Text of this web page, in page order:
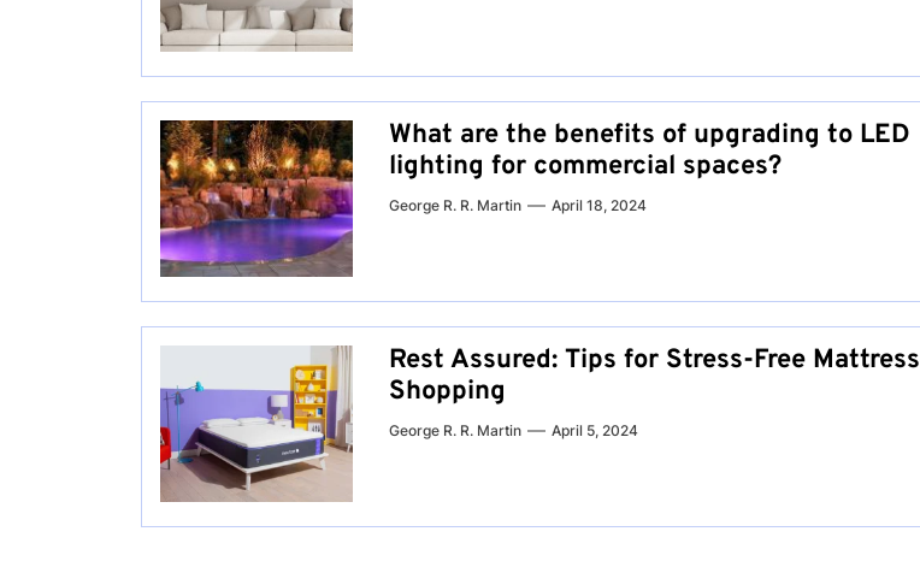
What are the benefits of upgrading to LED
lighting for commercial spaces?
George R. R. Martin April 18, 2024
Rest Assured: Tips for Stress-Free Mattress
Shopping
George R. R. Martin April 5, 2024